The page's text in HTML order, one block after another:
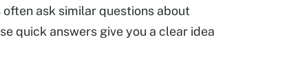
ask similar questions about
quick answers give you a clear idea